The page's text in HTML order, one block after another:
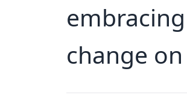
change